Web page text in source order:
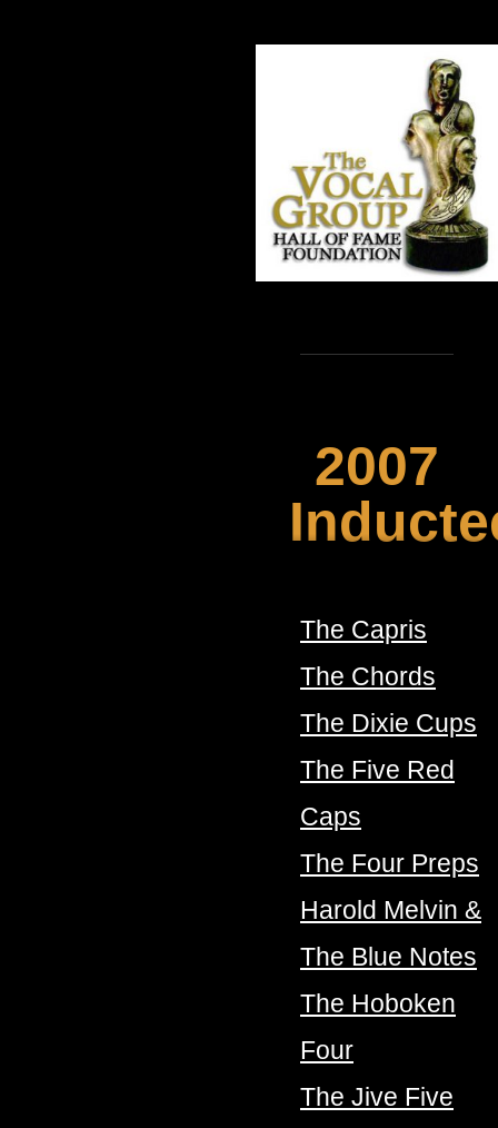
2007
The Capris
The Chords
The Dixie Cups
The Five Red
Caps
The Four Preps
Harold Melvin &
The Blue Notes
The Hoboken
Four
The Jive Five